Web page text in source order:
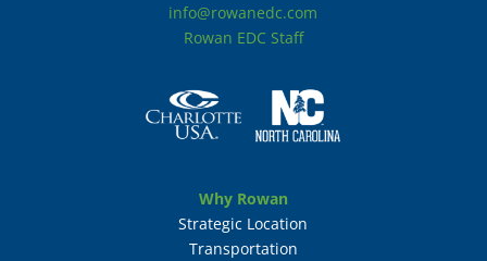
info@rowanedc.com
Rowan EDC Staff
Why Rowan
Strategic Location
Transportation